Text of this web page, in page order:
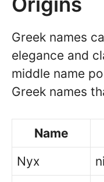
Greek names
elegance and
middle name
Greek names
Name
Nyx